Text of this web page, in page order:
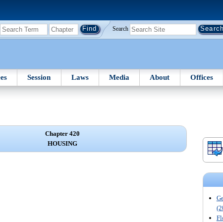
Search
Session Laws Media About Offices
Chapter 420
HOUSING